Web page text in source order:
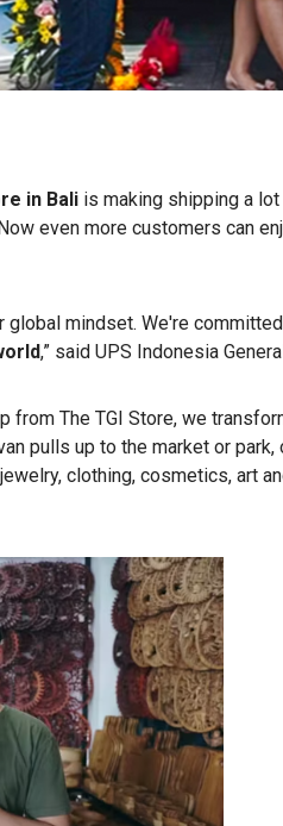
in Bali is making shipping a
even more customers can
global mindset. We're
,” said UPS Indonesia
from The TGI Store, we
pulls up to the market or
clothing, cosmetics, art